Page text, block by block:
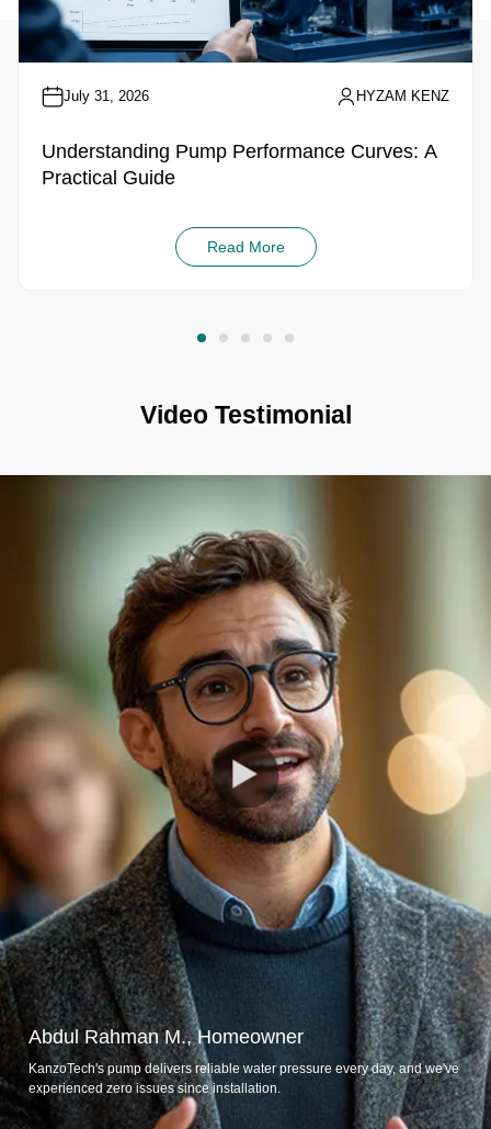
July 31, 2026 HYZAM KENZ
Understanding Pump Performance Curves: A
Practical Guide
Read More
Video Testimonial
Abdul Rahman M., Homeowner
KanzoTech's pump delivers reliable water pressure every day, and we've
experienced zero issues since installation.